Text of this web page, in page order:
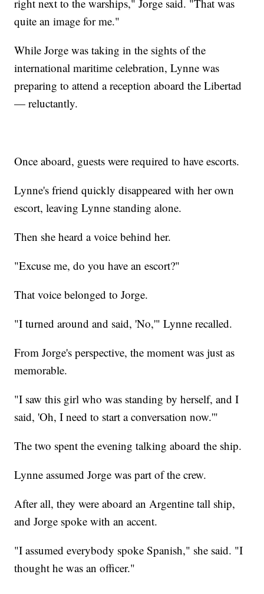
right next to the warships," Jorge said. "That was
quite an image for me."
While Jorge was taking in the sights of the
international maritime celebration, Lynne was
preparing to attend a reception aboard the Libertad
— reluctantly.
Once aboard, guests were required to have escorts.
Lynne's friend quickly disappeared with her own
escort, leaving Lynne standing alone.
Then she heard a voice behind her.
"Excuse me, do you have an escort?"
That voice belonged to Jorge.
"I turned around and said, 'No,'" Lynne recalled.
From Jorge's perspective, the moment was just as
memorable.
"I saw this girl who was standing by herself, and I
said, 'Oh, I need to start a conversation now.'"
The two spent the evening talking aboard the ship.
Lynne assumed Jorge was part of the crew.
After all, they were aboard an Argentine tall ship,
and Jorge spoke with an accent.
"I assumed everybody spoke Spanish," she said. "I
thought he was an officer."